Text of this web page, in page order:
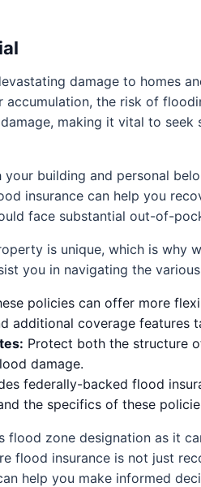
damage to homes
the risk of
making it vital to
building and personal
insurance can help you
face substantial out-of-
is unique, which is
you in navigating the
policies can offer more
additional coverage features
Protect both the structure
damage.
federally-backed flood
the specifics of these
zone designation as it
flood insurance is not just
help you make informed